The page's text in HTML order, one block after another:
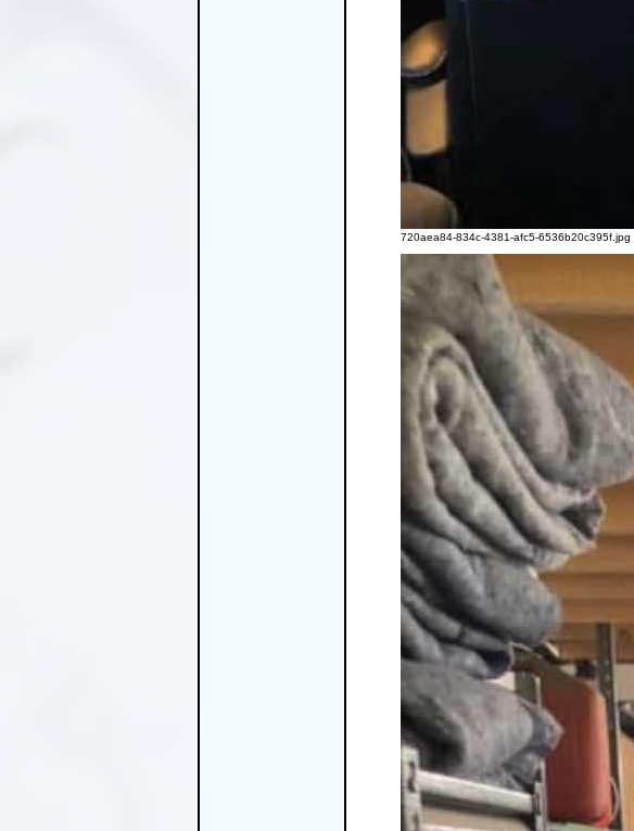
720aea84-834c-4381-afc5-6536b20c395f.jpg